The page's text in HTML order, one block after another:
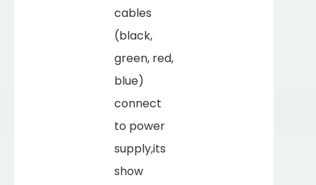
cables
(black,
green, red,
blue)
connect
to power
supply,its
show